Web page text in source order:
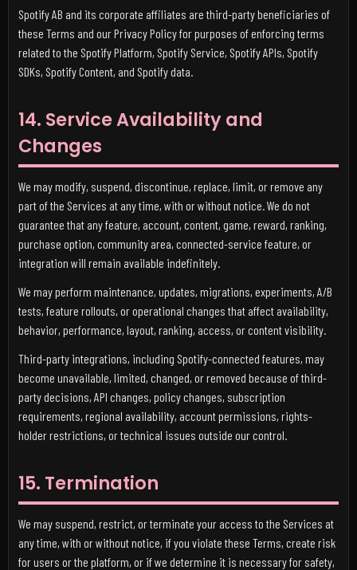
Spotify AB and its corporate affiliates are third-party beneficiaries of
these Terms and our Privacy Policy for purposes of enforcing terms
related to the Spotify Platform, Spotify Service, Spotify APIs, Spotify
SDKs, Spotify Content, and Spotify data.
14. Service Availability and
Changes
We may modify, suspend, discontinue, replace, limit, or remove any
part of the Services at any time, with or without notice. We do not
guarantee that any feature, account, content, game, reward, ranking,
purchase option, community area, connected-service feature, or
integration will remain available indefinitely.
We may perform maintenance, updates, migrations, experiments, A/B
tests, feature rollouts, or operational changes that affect availability,
behavior, performance, layout, ranking, access, or content visibility.
Third-party integrations, including Spotify-connected features, may
become unavailable, limited, changed, or removed because of third-
party decisions, API changes, policy changes, subscription
requirements, regional availability, account permissions, rights-
holder restrictions, or technical issues outside our control.
15. Termination
We may suspend, restrict, or terminate your access to the Services at
any time, with or without notice, if you violate these Terms, create risk
for users or the platform, or if we determine it is necessary for safety,